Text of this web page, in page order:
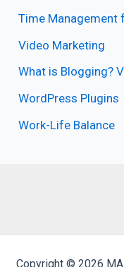
Time Management
Video Marketing
What is Blogging?
WordPress Plugins
Work-Life Balance
Copyright © 2026 MA